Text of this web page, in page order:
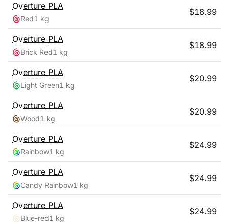
Overture PLA
Red1 kg
$18.99
Overture PLA
Brick Red1 kg
$18.99
Overture PLA
Light Green1 kg
$20.99
Overture PLA
Wood1 kg
$20.99
Overture PLA
Rainbow1 kg
$24.99
Overture PLA
Candy Rainbow1 kg
$24.99
Overture PLA
Blue-red1 kg
$24.99